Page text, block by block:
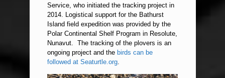
Service, who initiated the tracking project in
2014. Logistical support for the Bathurst
Island field expedition was provided by the
Polar Continental Shelf Program in Resolute,
Nunavut. The tracking of the plovers is an
ongoing project and thebirds can be
followed at Seaturtle.org